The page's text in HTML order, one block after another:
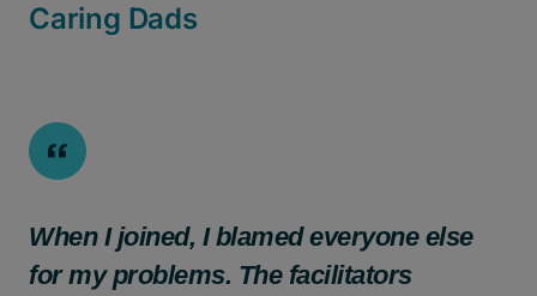
Caring Dads
When I joined, I blamed everyone else
for my problems. The facilitators